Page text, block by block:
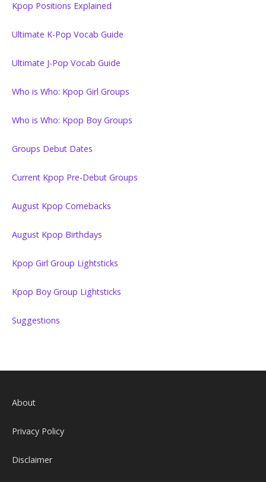
Kpop Positions Explained
Ultimate K-Pop Vocab Guide
Ultimate J-Pop Vocab Guide
Who is Who: Kpop Girl Groups
Who is Who: Kpop Boy Groups
Groups Debut Dates
Current Kpop Pre-Debut Groups
August Kpop Comebacks
August Kpop Birthdays
Kpop Girl Group Lightsticks
Kpop Boy Group Lightsticks
Suggestions
About
Privacy Policy
Disclaimer